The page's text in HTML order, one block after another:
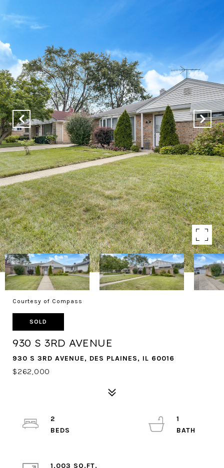
Courtesy of Compass
SOLD
930 S 3RD AVENUE
930 S 3RD AVENUE, DES PLAINES, IL 60016
$262,000
2
1
1,003 SQ.FT.